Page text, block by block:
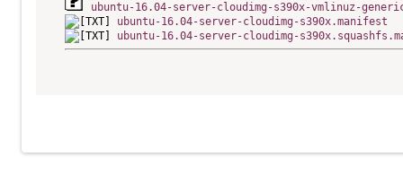
ubuntu-16.04-server-cloudimg-s390x-vmlinuz-
ubuntu-16.04-server-cloudimg-s390x.manifest
ubuntu-16.04-server-cloudimg-